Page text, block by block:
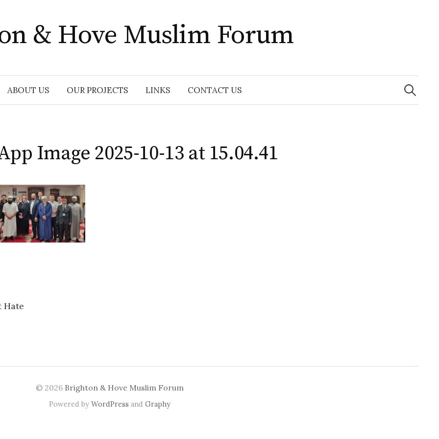
& Hove Muslim Forum
ABOUT US OUR PROJECTS LINKS CONTACT US
Search
for:
Image 2025-10-13 at 15.04.41
Hate
© 2026 Brighton & Hove Muslim Forum
Powered by WordPress and Graphy